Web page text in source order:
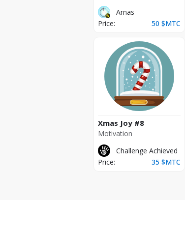
Arnas
Price:
50 $MTC
Xmas Joy #8
Motivation
Challenge Achieved
Price:
35 $MTC